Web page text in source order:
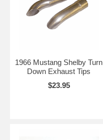
1966 Mustang Shelby Turn
Down Exhaust Tips
$23.95